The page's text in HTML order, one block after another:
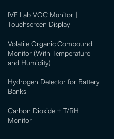
IVF Lab VOC Monitor |
Touchscreen Display
Volatile Organic Compound
Monitor (With Temperature
and Humidity)
Hydrogen Detector for Battery
Banks
Carbon Dioxide + T/RH
Monitor